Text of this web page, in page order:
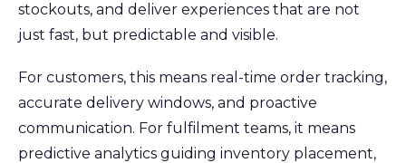
stockouts, and deliver experiences that are not
just fast, but predictable and visible.
For customers, this means real-time order tracking,
accurate delivery windows, and proactive
communication. For fulfilment teams, it means
predictive analytics guiding inventory placement,